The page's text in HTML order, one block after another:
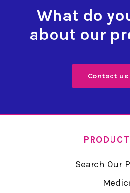
What do
about our
Contact us
Search Our